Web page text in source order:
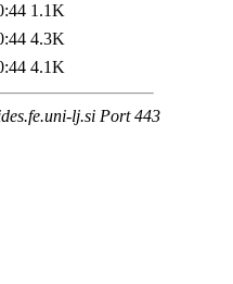
1.1K
4.3K
4.1K
lj.si Port 443